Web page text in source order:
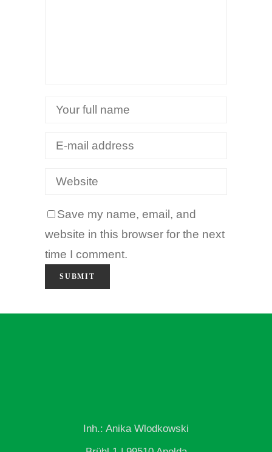
Save my name, email, and
website in this browser for the next
time I comment.
Inh.: Anika Wlodkowski